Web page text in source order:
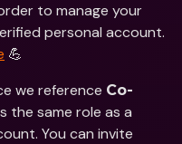
to manage your
personal account.
💪
we reference Co-
You can invite